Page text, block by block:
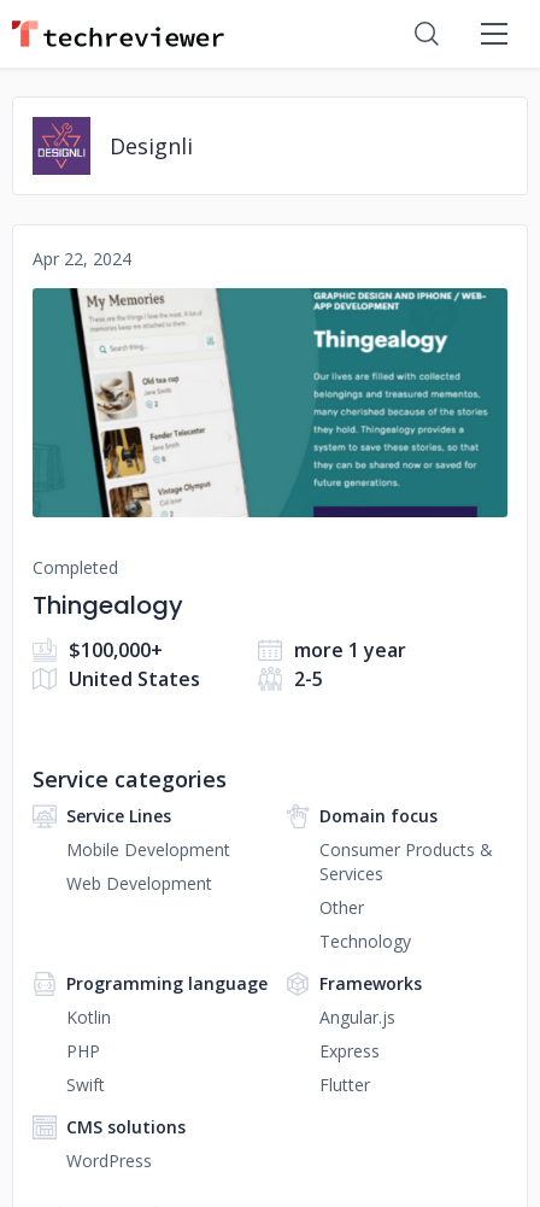
Designli
Apr 22, 2024
No image
Completed
Thingealogy
$100,000+
more 1 year
United States
2-5
Service categories
Service Lines
Mobile Development
Web Development
Domain focus
Consumer Products &
Services
Other
Technology
Programming language
Kotlin
PHP
Swift
Frameworks
Angular.js
Express
Flutter
CMS solutions
WordPress